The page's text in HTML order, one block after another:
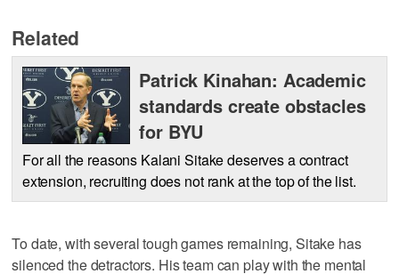
Related
Patrick Kinahan: Academic
standards create obstacles
for BYU
For all the reasons Kalani Sitake deserves a contract
extension, recruiting does not rank at the top of the list.
To date, with several tough games remaining, Sitake has
silenced the detractors. His team can play with the mental